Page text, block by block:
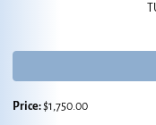
Price:$1,750.00